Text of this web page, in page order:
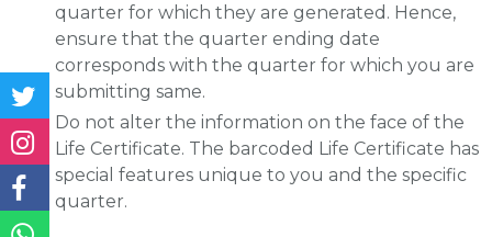
quarter for which they are generated. Hence,
ensure that the quarter ending date
corresponds with the quarter for which you are
submitting same.
Do not alter the information on the face of the
Life Certificate. The barcoded Life Certificate has
special features unique to you and the specific
quarter.